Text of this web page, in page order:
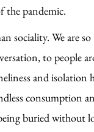
the pandemic.
sociality. We are
to people
and isolation
consumption
buried without